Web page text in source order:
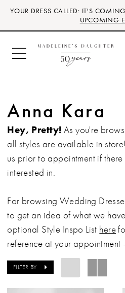
Skip
main
content
Skip
Navigation
Enable
for
visually
impaired
Pause
for
dynamic
content
YOUR DRESS CALLED: IT'S
UPCOMING
Anna Kara
Hey, Pretty! As you're
all styles are available in
us prior to appointment if
interested in.
For browsing Wedding
to get an idea of what we
optional Style Inspo List here
reference at your appointment -
FILTER BY